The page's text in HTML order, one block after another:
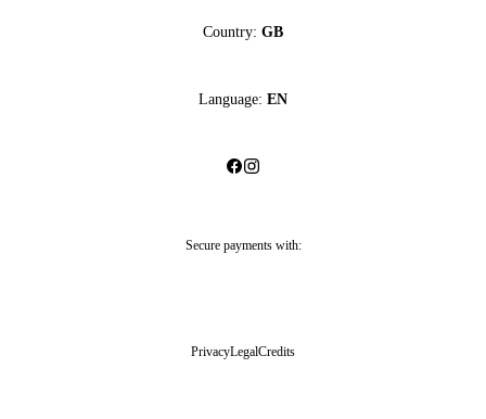
Country: GB
Language: EN
Secure payments with:
PrivacyLegalCredits